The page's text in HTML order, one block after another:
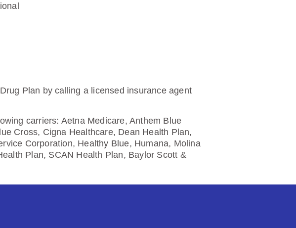
Plan by calling a licensed insurance agent
carriers: Aetna Medicare, Anthem Blue
Cross, Cigna Healthcare, Dean Health Plan,
Corporation, Healthy Blue, Humana, Molina
Plan, SCAN Health Plan, Baylor Scott &